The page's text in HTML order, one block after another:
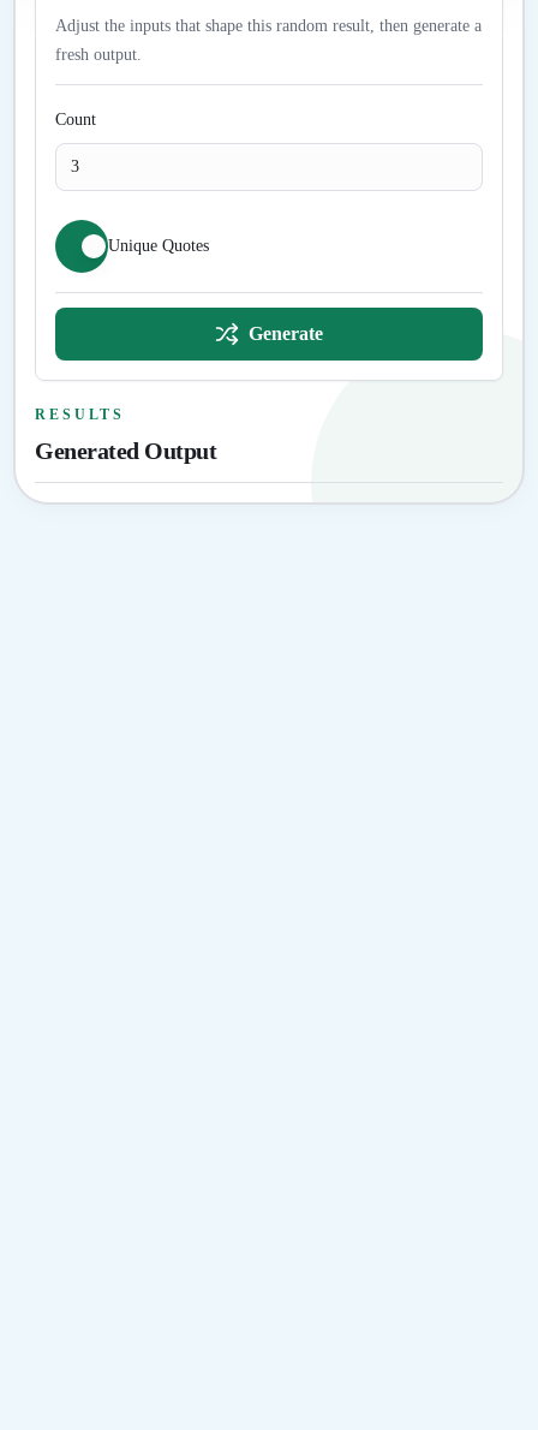
Adjust the inputs that shape this random result, then generate a
fresh output.
Count
Unique Quotes
Generate
RESULTS
Generated Output